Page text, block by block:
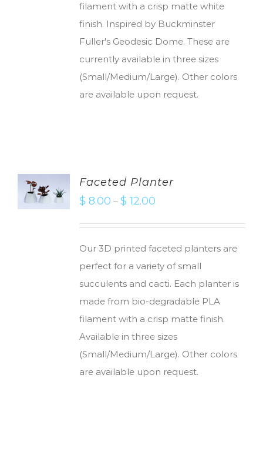
filament with a crisp matte white
finish. Inspired by Buckminster
Fuller's Geodesic Dome. These are
currently available in three sizes
(Small/Medium/Large). Other colors
are available upon request.
SELECT
OPTIONS
Faceted Planter
$ 8.00 – $ 12.00
Our 3D printed faceted planters are
perfect for a variety of small
succulents and cacti. Each planter is
made from bio-degradable PLA
filament with a crisp matte finish.
Available in three sizes
(Small/Medium/Large). Other colors
are available upon request.